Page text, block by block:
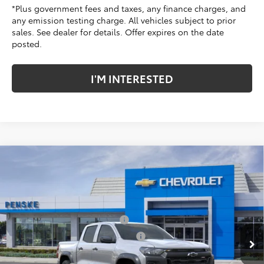
*Plus government fees and taxes, any finance charges, and
any emission testing charge. All vehicles subject to prior
sales. See dealer for details. Offer expires on the date
posted.
I'M INTERESTED
Chevrolet ColoradoTrail Boss
Penske Chevrolet of Cerritos
VIN:1GCPTEEK4T1248571Stock:T1248571Model:14E43
In Stock Ext. Int.
MSRP:
$44,115
Document Processing Charge
+$85
Electronic Vehicle Registration Fee
+$37
*TOTAL PRICE:
$44,237